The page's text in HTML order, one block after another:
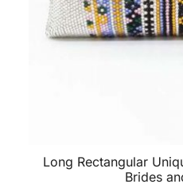
Long Rectangular
Brides